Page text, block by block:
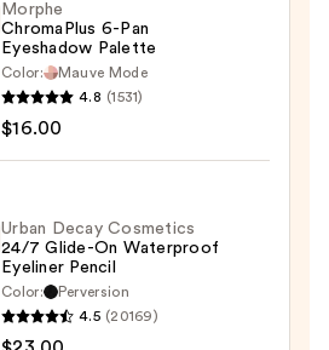
Morphe
ChromaPlus 6-Pan
Eyeshadow Palette
Color:
Mauve Mode
4.8 (1531)
$16.00
Urban Decay Cosmetics
24/7 Glide-On Waterproof
Eyeliner Pencil
Color:
Perversion
4.5 (20169)